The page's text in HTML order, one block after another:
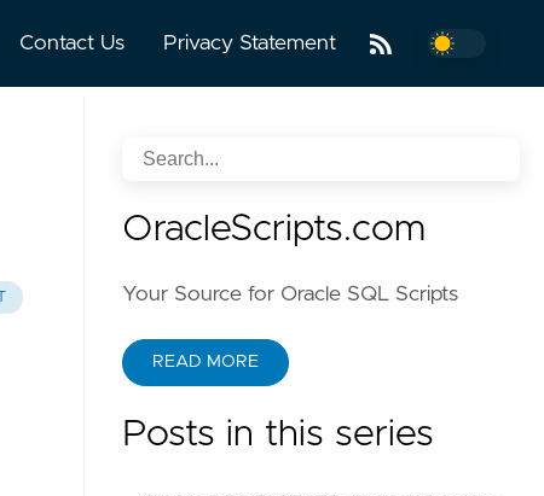
Contact Us Privacy Statement
OracleScripts.com
Your Source for Oracle SQL Scripts
READ MORE
Posts in this series